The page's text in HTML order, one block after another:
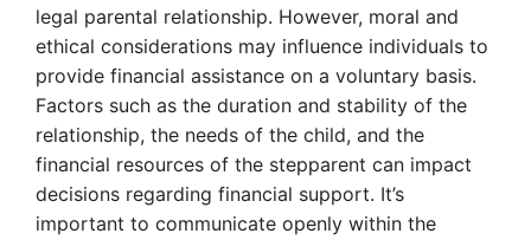
legal parental relationship. However, moral and
ethical considerations may influence individuals to
provide financial assistance on a voluntary basis.
Factors such as the duration and stability of the
relationship, the needs of the child, and the
financial resources of the stepparent can impact
decisions regarding financial support. It’s
important to communicate openly within the